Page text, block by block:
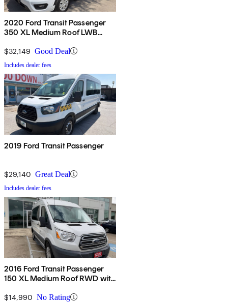
2020 Ford Transit Passenger
350 XL Medium Roof LWB
Side Door
$32,149 Good Deal
Includes dealer fees
2019 Ford Transit Passenger
$29,140 Great Deal
Includes dealer fees
2016 Ford Transit Passenger
150 XL Medium Roof RWD with
$14,990 No Rating